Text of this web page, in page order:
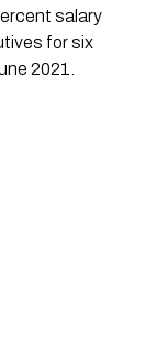
salary
for six
2021.